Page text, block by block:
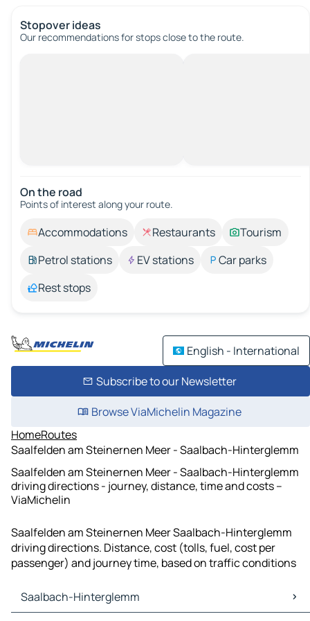
Stopover ideas
Our recommendations for stops close to the route.
On the road
Points of interest along your route.
Accommodations Restaurants
Tourism
Petrol stations
EV stations
Car parks
Rest stops
English - International
Subscribe to our Newsletter
Browse ViaMichelin Magazine
HomeRoutes
Saalfelden am Steinernen Meer - Saalbach-Hinterglemm
Saalfelden am Steinernen Meer - Saalbach-Hinterglemm
driving directions - journey, distance, time and costs –
ViaMichelin
Saalfelden am Steinernen Meer Saalbach-Hinterglemm
driving directions. Distance, cost (tolls, fuel, cost per
passenger) and journey time, based on traffic conditions
Saalbach-Hinterglemm